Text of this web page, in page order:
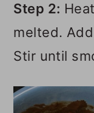
Step 2:
melted.
Stir until